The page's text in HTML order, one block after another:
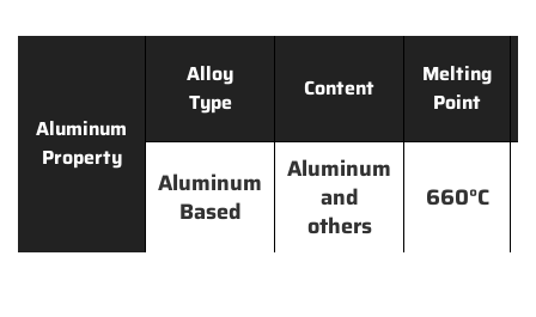
Aluminum
Property
Alloy
Type
Content
Melting
Point
Aluminum
Based
Aluminum
and
others
660°C